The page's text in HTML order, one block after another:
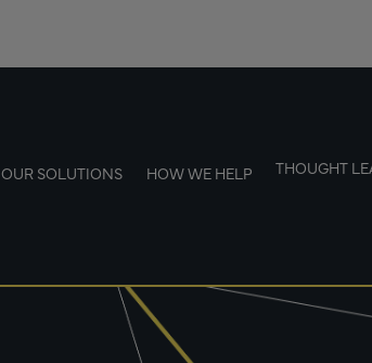
OUR SOLUTIONS HOW WE HELP THOUGHT